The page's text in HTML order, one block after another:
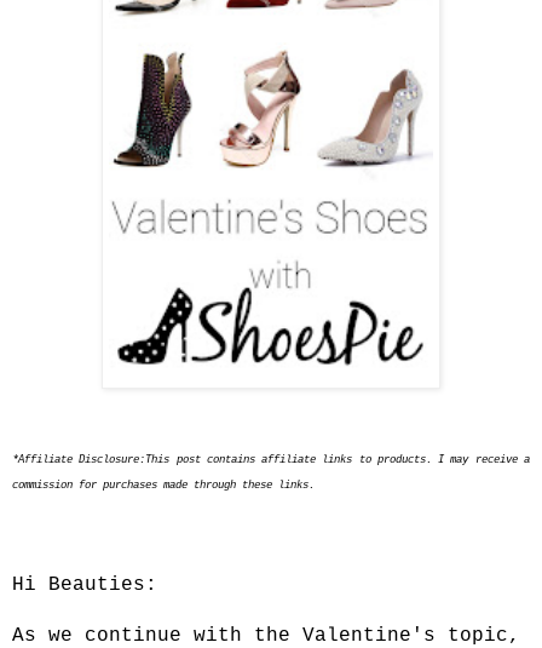
*Affiliate Disclosure:This post contains affiliate links to products. I may receive a
commission for purchases made through these links.
Hi Beauties:
As we continue with the Valentine's topic,